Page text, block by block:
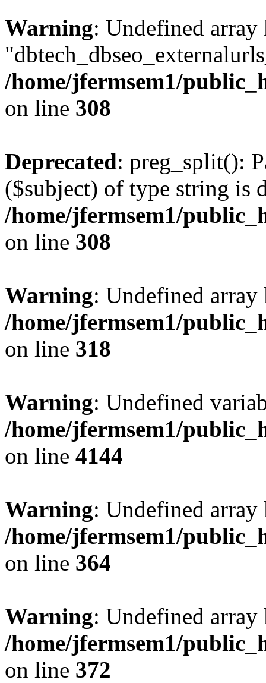
Warning: Undefined array
/home/jfermsem1/
on line 308
Deprecated: preg_split():
($subject) of type string is
/home/jfermsem1/
on line 308
Warning: Undefined
/home/jfermsem1/
on line 318
Warning: Undefined
/home/jfermsem1/
on line 4144
Warning: Undefined
/home/jfermsem1/
on line 364
Warning: Undefined
/home/jfermsem1/
on line 372